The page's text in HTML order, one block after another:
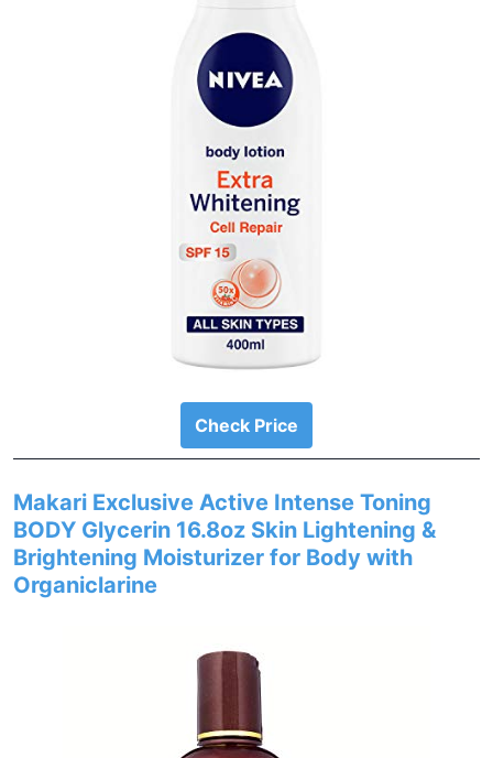
Check Price
Makari Exclusive Active Intense Toning
BODY Glycerin 16.8oz Skin Lightening &
Brightening Moisturizer for Body with
Organiclarine